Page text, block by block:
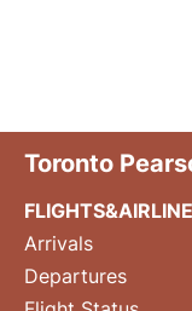
Toronto
Arrivals
Departures